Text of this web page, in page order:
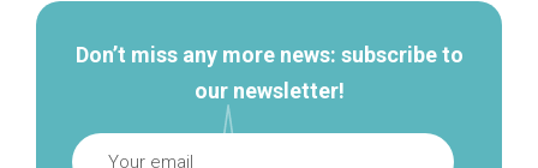
Don’t miss any more news: subscribe to
our newsletter!